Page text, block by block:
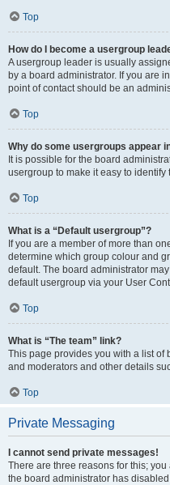
Top
How do I become a usergroup
A usergroup leader is usually
by a board administrator. If you are
point of contact should be an
Top
Why do some usergroups appear
It is possible for the board
usergroup to make it easy to
Top
What is a “Default usergroup”?
If you are a member of more than
determine which group colour and
default. The board administrator
default usergroup via your User
Top
What is “The team” link?
This page provides you with a list of
and moderators and other details
Top
Private Messaging
I cannot send private messages!
There are three reasons for this;
the board administrator has